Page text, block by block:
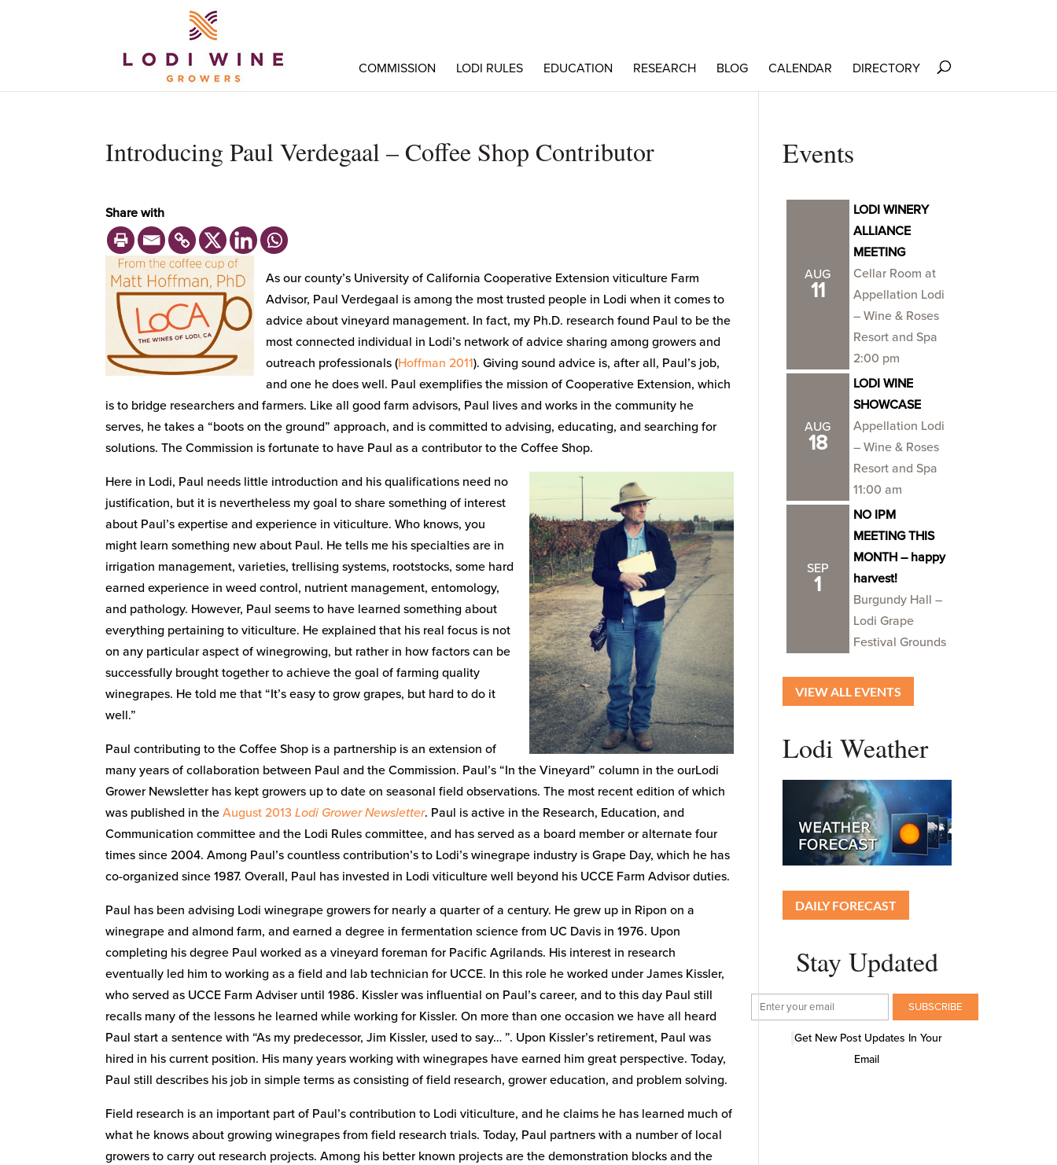
COMMISSION LODI RULES EDUCATION RESEARCH BLOG CALENDAR DIRECTORY
Introducing Paul Verdegaal – Coffee Shop Contributor
Share with
As our county’s University of California Cooperative Extension viticulture Farm
Advisor, Paul Verdegaal is among the most trusted people in Lodi when it comes to
advice about vineyard management. In fact, my Ph.D. research found Paul to be the
most connected individual in Lodi’s network of advice sharing among growers and
outreach professionals (Hoffman 2011). Giving sound advice is, after all, Paul’s job,
and one he does well. Paul exemplifies the mission of Cooperative Extension, which
is to bridge researchers and farmers. Like all good farm advisors, Paul lives and works in the community he
serves, he takes a “boots on the ground” approach, and is committed to advising, educating, and searching for
solutions. The Commission is fortunate to have Paul as a contributor to the Coffee Shop.
Here in Lodi, Paul needs little introduction and his qualifications need no
justification, but it is nevertheless my goal to share something of interest
about Paul’s expertise and experience in viticulture. Who knows, you
might learn something new about Paul. He tells me his specialties are in
irrigation management, varieties, trellising systems, rootstocks, some hard
earned experience in weed control, nutrient management, entomology,
and pathology. However, Paul seems to have learned something about
everything pertaining to viticulture. He explained that his real focus is not
on any particular aspect of winegrowing, but rather in how factors can be
successfully brought together to achieve the goal of farming quality
winegrapes. He told me that “It’s easy to grow grapes, but hard to do it
well.”
Paul contributing to the Coffee Shop is a partnership is an extension of
many years of collaboration between Paul and the Commission. Paul’s “In the Vineyard” column in the ourLodi
Grower Newsletter has kept growers up to date on seasonal field observations. The most recent edition of which
was published in theAugust 2013Lodi Grower Newsletter. Paul is active in the Research, Education, and
Communication committee and the Lodi Rules committee, and has served as a board member or alternate four
times since 2004. Among Paul’s countless contribution’s to Lodi’s winegrape industry is Grape Day, which he has
co-organized since 1987. Overall, Paul has invested in Lodi viticulture well beyond his UCCE Farm Advisor duties.
Paul has been advising Lodi winegrape growers for nearly a quarter of a century. He grew up in Ripon on a
winegrape and almond farm, and earned a degree in fermentation science from UC Davis in 1976. Upon
completing his degree Paul worked as a vineyard foreman for Pacific Agrilands. His interest in research
eventually led him to working as a field and lab technician for UCCE. In this role he worked under James Kissler,
who served as UCCE Farm Adviser until 1986. Kissler was influential on Paul’s career, and to this day Paul still
recalls many of the lessons he learned while working for Kissler. On more than one occasion we have all heard
Paul start a sentence with “As my predecessor, Jim Kissler, used to say… ”. Upon Kissler’s retirement, Paul was
hired in his current position. His many years working with winegrapes have earned him great perspective. Today,
Paul still describes his job in simple terms as consisting of field research, grower education, and problem solving.
Field research is an important part of Paul’s contribution to Lodi viticulture, and he claims he has learned much of
what he knows about growing winegrapes from field research trials. Today, Paul partners with a number of local
growers to carry out research projects. Among his better known projects are the demonstration blocks and the
Events
AUG
11
LODI WINERY
ALLIANCE
MEETING
Cellar Room at
Appellation Lodi
– Wine & Roses
Resort and Spa
2:00 pm
AUG
18
LODI WINE
SHOWCASE
Appellation Lodi
– Wine & Roses
Resort and Spa
11:00 am
SEP
1
NO IPM
MEETING THIS
MONTH – happy
harvest!
Burgundy Hall –
Lodi Grape
Festival Grounds
VIEW ALL EVENTS
Lodi Weather
DAILY FORECAST
Stay Updated
Get New Post Updates In Your
Email